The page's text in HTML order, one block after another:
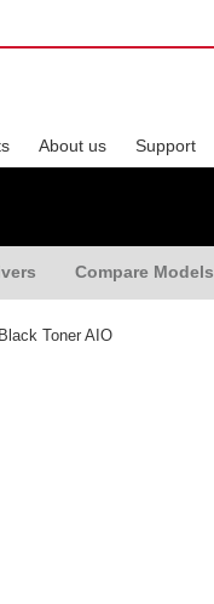
About us Support
Compare Models
Toner AIO